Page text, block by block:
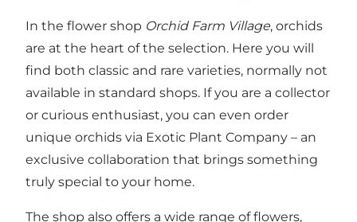
In the flower shop Orchid Farm Village, orchids
are at the heart of the selection. Here you will
find both classic and rare varieties, normally not
available in standard shops. If you are a collector
or curious enthusiast, you can even order
unique orchids via Exotic Plant Company – an
exclusive collaboration that brings something
truly special to your home.
The shop also offers a wide range of flowers,